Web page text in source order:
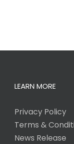
LEARN MORE
Privacy Policy
Terms &
News Release